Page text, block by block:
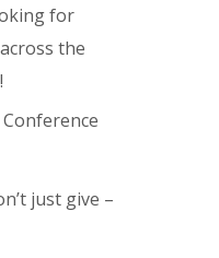
for
the
just give –